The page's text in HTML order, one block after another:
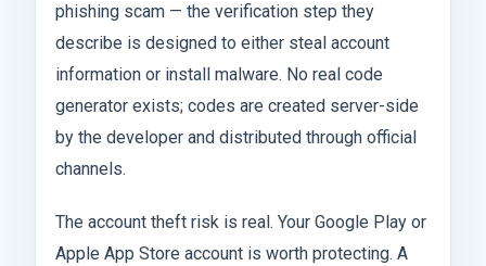
phishing scam — the verification step they
describe is designed to either steal account
information or install malware. No real code
generator exists; codes are created server-side
by the developer and distributed through official
channels.
The account theft risk is real. Your Google Play or
Apple App Store account is worth protecting. A